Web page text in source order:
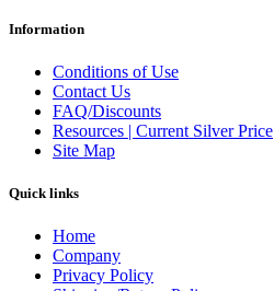
Information
Conditions of Use
Contact Us
FAQ/Discounts
Resources | Current Silver Price
Site Map
Quick links
Home
Company
Privacy Policy